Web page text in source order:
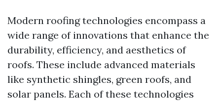
Modern roofing technologies encompass a
wide range of innovations that enhance the
durability, efficiency, and aesthetics of
roofs. These include advanced materials
like synthetic shingles, green roofs, and
solar panels. Each of these technologies